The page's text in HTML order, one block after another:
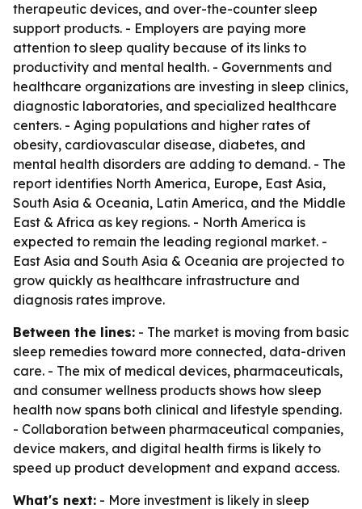
therapeutic devices, and over-the-counter sleep
support products. - Employers are paying more
attention to sleep quality because of its links to
productivity and mental health. - Governments and
healthcare organizations are investing in sleep clinics,
diagnostic laboratories, and specialized healthcare
centers. - Aging populations and higher rates of
obesity, cardiovascular disease, diabetes, and
mental health disorders are adding to demand. - The
report identifies North America, Europe, East Asia,
South Asia & Oceania, Latin America, and the Middle
East & Africa as key regions. - North America is
expected to remain the leading regional market. -
East Asia and South Asia & Oceania are projected to
grow quickly as healthcare infrastructure and
diagnosis rates improve.
Between the lines: - The market is moving from basic
sleep remedies toward more connected, data-driven
care. - The mix of medical devices, pharmaceuticals,
and consumer wellness products shows how sleep
health now spans both clinical and lifestyle spending.
- Collaboration between pharmaceutical companies,
device makers, and digital health firms is likely to
speed up product development and expand access.
What's next: - More investment is likely in sleep